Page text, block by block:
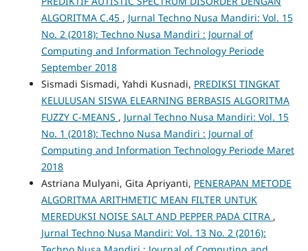
ALGORITMA C.45 , Jurnal Techno Nusa Mandiri: Vol. 15
No. 2 (2018): Techno Nusa Mandiri : Journal of
Computing and Information Technology Periode
September 2018
Sismadi Sismadi, Yahdi Kusnadi, PREDIKSI TINGKAT
KELULUSAN SISWA ELEARNING BERBASIS ALGORITMA
FUZZY C-MEANS , Jurnal Techno Nusa Mandiri: Vol. 15
No. 1 (2018): Techno Nusa Mandiri : Journal of
Computing and Information Technology Periode Maret
2018
Astriana Mulyani, Gita Apriyanti, PENERAPAN METODE
ALGORITMA ARITHMETIC MEAN FILTER UNTUK
MEREDUKSI NOISE SALT AND PEPPER PADA CITRA ,
Jurnal Techno Nusa Mandiri: Vol. 13 No. 2 (2016):